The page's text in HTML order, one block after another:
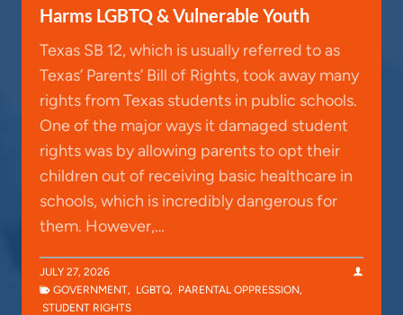
Harms LGBTQ & Vulnerable Youth
Texas SB 12, which is usually referred to as
Texas’ Parents’ Bill of Rights, took away many
rights from Texas students in public schools.
One of the major ways it damaged student
rights was by allowing parents to opt their
children out of receiving basic healthcare in
schools, which is incredibly dangerous for
them. However,…
JULY 27, 2026
GOVERNMENT, LGBTQ, PARENTAL OPPRESSION,
STUDENT RIGHTS